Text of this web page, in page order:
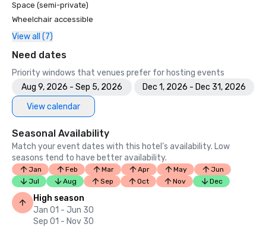
Space (semi-private)
Wheelchair accessible
View all (7)
Need dates
Priority windows that venues prefer for hosting events
Aug 9, 2026 - Sep 5, 2026
Dec 1, 2026 - Dec 31, 2026
View calendar
Seasonal Availability
Match your event dates with this hotel’s availability. Low
seasons tend to have better availability.
Jan Feb Mar Apr May
Jun
Jul
Aug Sep Oct Nov Dec
High season
Jan 01 - Jun 30
Sep 01 - Nov 30